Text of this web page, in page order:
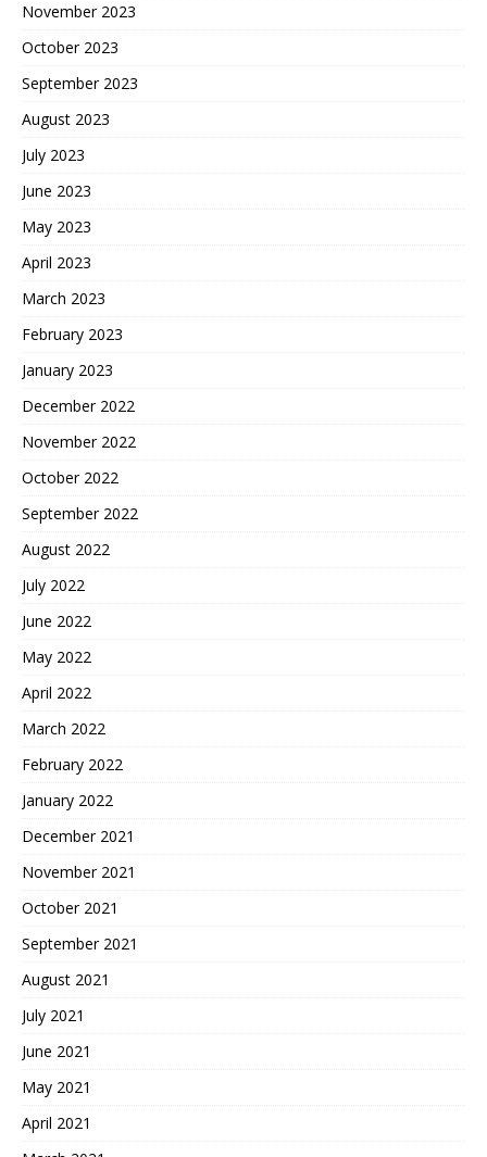
November 2023
October 2023
September 2023
August 2023
July 2023
June 2023
May 2023
April 2023
March 2023
February 2023
January 2023
December 2022
November 2022
October 2022
September 2022
August 2022
July 2022
June 2022
May 2022
April 2022
March 2022
February 2022
January 2022
December 2021
November 2021
October 2021
September 2021
August 2021
July 2021
June 2021
May 2021
April 2021